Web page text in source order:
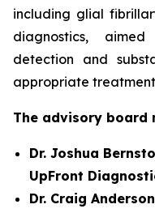
including glial
diagnostics,
detection and
appropriate
The advisory board
Dr. Joshua
UpFront
Dr. Craig